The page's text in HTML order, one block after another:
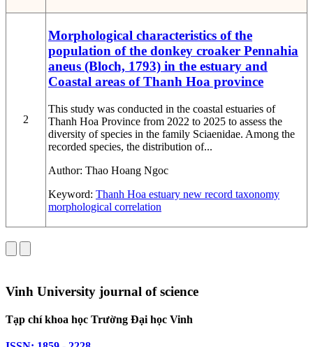
2
Morphological characteristics of the
population of the donkey croaker Pennahia
aneus (Bloch, 1793) in the estuary and
Coastal areas of Thanh Hoa province
This study was conducted in the coastal estuaries of
Thanh Hoa Province from 2022 to 2025 to assess the
diversity of species in the family Sciaenidae. Among the
recorded species, the distribution of...
Author: Thao Hoang Ngoc
Keyword: Thanh Hoa estuary new record taxonomy
morphological correlation
Vinh University journal of science
Tạp chí khoa học Trường Đại học Vinh